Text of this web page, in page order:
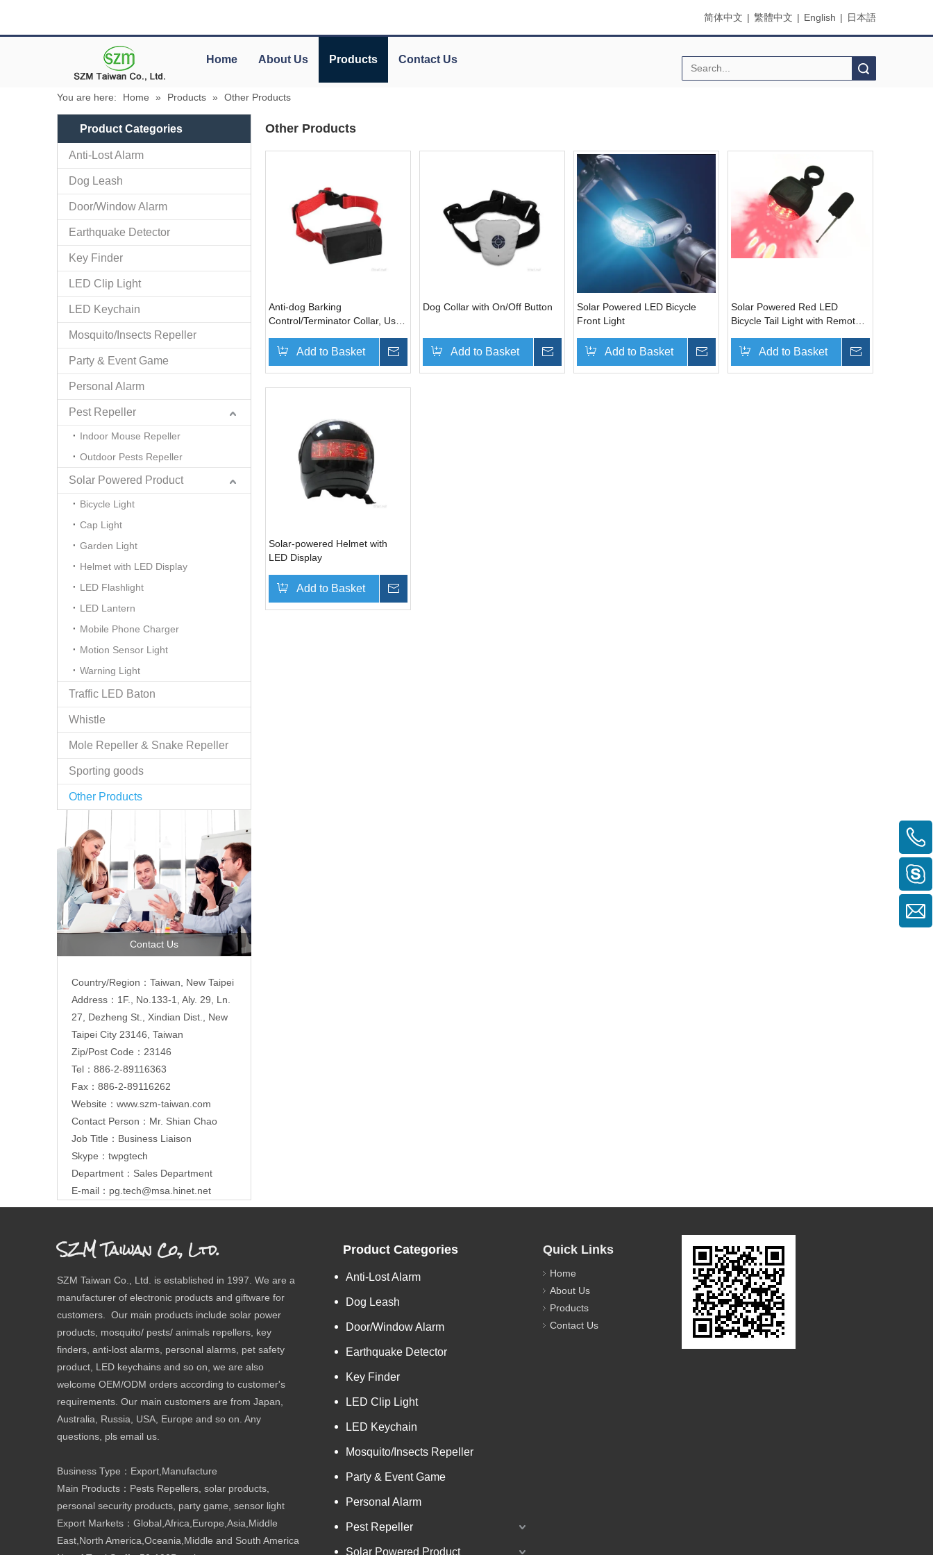
简体中文 | 繁體中文 | English | 日本語
Home About Us Products Contact Us
You are here: Home » Products » Other Products
Product Categories
Anti-Lost Alarm
Dog Leash
Door/Window Alarm
Earthquake Detector
Key Finder
LED Clip Light
LED Keychain
Mosquito/Insects Repeller
Party & Event Game
Personal Alarm
Pest Repeller
Indoor Mouse Repeller
Outdoor Pests Repeller
Solar Powered Product
Bicycle Light
Cap Light
Garden Light
Helmet with LED Display
LED Flashlight
LED Lantern
Mobile Phone Charger
Motion Sensor Light
Warning Light
Traffic LED Baton
Whistle
Mole Repeller & Snake Repeller
Sporting goods
Other Products
Contact Us
Country/Region：Taiwan, New Taipei
Address：1F., No.133-1, Aly. 29, Ln.
27, Dezheng St., Xindian Dist., New
Taipei City 23146, Taiwan
Zip/Post Code：23146
Tel：886-2-89116363
Fax：886-2-89116262
Website： www.szm-taiwan.com
Contact Person：Mr. Shian Chao
Job Title：Business Liaison
Skype：twpgtech
Department：Sales Department
E-mail： pg.tech@msa.hinet.net
Other Products
Anti-dog Barking
Control/Terminator Collar, Used
Bark
Add to Basket Inquire
Dog Collar with On/Off Button
Add to Basket Inquire
Solar Powered LED Bicycle
Front Light
Add to Basket Inquire
Solar Powered Red LED
Bicycle Tail Light with Remote
Add to Basket
Solar-powered Helmet with
LED Display
Add to Basket
SZM Taiwan Co., Ltd.
SZM Taiwan Co., Ltd. is established in 1997. We are a
manufacturer of electronic products and giftware for
customers. Our main products include solar power
products, mosquito/ pests/ animals repellers, key
finders, anti-lost alarms, personal alarms, pet safety
product, LED keychains and so on, we are also
welcome OEM/ODM orders according to customer's
requirements. Our main customers are from Japan,
Australia, Russia, USA, Europe and so on. Any
questions, pls email us.
Business Type：Export,Manufacture
Main Products：Pests Repellers, solar products,
personal security products, party game, sensor light
Export Markets：Global,Africa,Europe,Asia,Middle
East,North America,Oceania,Middle and South America
Product Categories
Anti-Lost Alarm
Dog Leash
Door/Window Alarm
Earthquake Detector
Key Finder
LED Clip Light
LED Keychain
Mosquito/Insects Repeller
Party & Event Game
Personal Alarm
Pest Repeller
Solar Powered Product
Quick Links
Home
About Us
Products
Contact Us